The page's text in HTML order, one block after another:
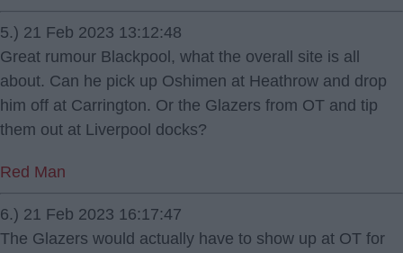
5.) 21 Feb 2023 13:12:48
Great rumour Blackpool, what the overall site is all
about. Can he pick up Oshimen at Heathrow and drop
him off at Carrington. Or the Glazers from OT and tip
them out at Liverpool docks?
Red Man
6.) 21 Feb 2023 16:17:47
The Glazers would actually have to show up at OT for